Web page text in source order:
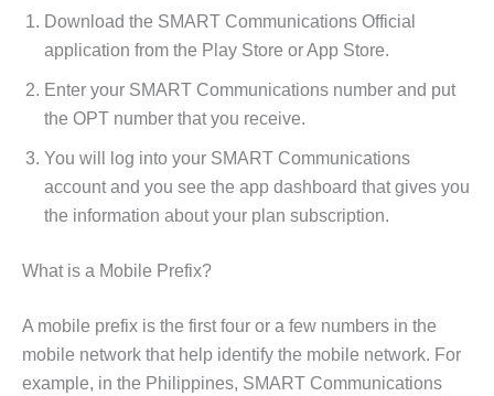
Download the SMART Communications Official
application from the Play Store or App Store.
Enter your SMART Communications number and put
the OPT number that you receive.
You will log into your SMART Communications
account and you see the app dashboard that gives you
the information about your plan subscription.
What is a Mobile Prefix?
A mobile prefix is the first four or a few numbers in the
mobile network that help identify the mobile network. For
example, in the Philippines, SMART Communications